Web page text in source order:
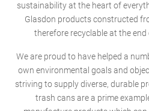
sustainability at the heart of
Glasdon products constructed
therefore recyclable at the
We are proud to have helped a
own environmental goals and
striving to supply diverse, durable
trash cans are a prime